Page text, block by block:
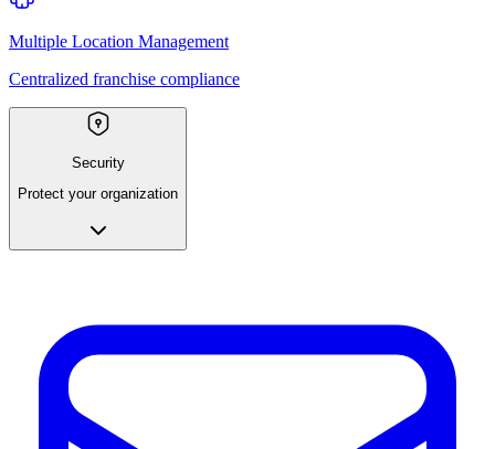
Multiple Location Management
Centralized franchise compliance
Security
Protect your organization